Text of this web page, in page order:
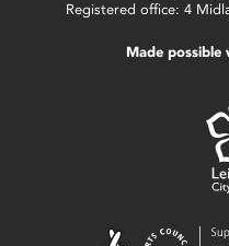
Registered office: 4
Made